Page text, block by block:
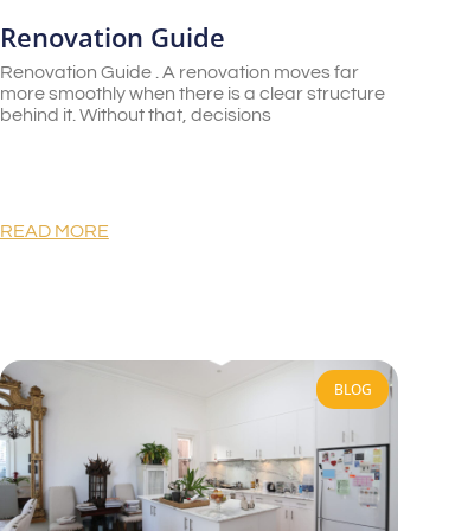
Renovation Guide
Renovation Guide . A renovation moves far
more smoothly when there is a clear structure
behind it. Without that, decisions
READ MORE
BLOG